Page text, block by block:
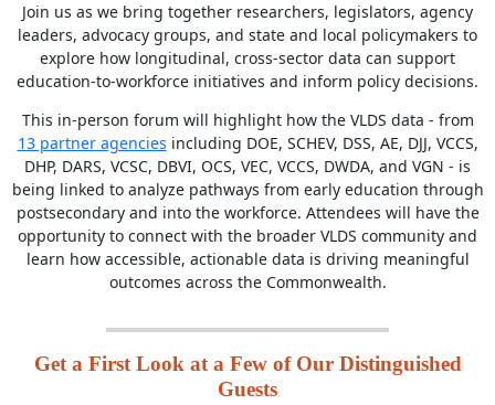
Join us as we bring together researchers, legislators, agency
leaders, advocacy groups, and state and local policymakers to
explore how longitudinal, cross-sector data can support
education-to-workforce initiatives and inform policy decisions.
This in-person forum will highlight how the VLDS data - from
13 partner agencies including DOE, SCHEV, DSS, AE, DJJ, VCCS,
DHP, DARS, VCSC, DBVI, OCS, VEC, VCCS, DWDA, and VGN - is
being linked to analyze pathways from early education through
postsecondary and into the workforce. Attendees will have the
opportunity to connect with the broader VLDS community and
learn how accessible, actionable data is driving meaningful
outcomes across the Commonwealth.
Get a First Look at a Few of Our Distinguished
Guests